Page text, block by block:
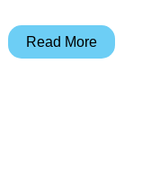
Savior
Read More